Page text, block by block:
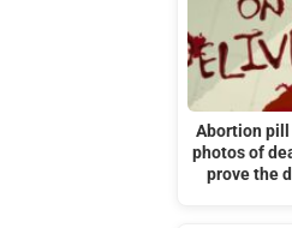
Abortion
photos of
prove the